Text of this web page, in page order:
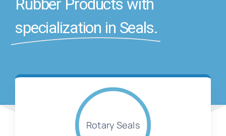
Rubber Products with
specialization in Seals.
Rotary Seals